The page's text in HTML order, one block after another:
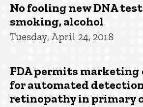
No fooling new DNA
smoking, alcohol
Tuesday, April 24, 2018
FDA permits marketing
for automated
retinopathy in primary